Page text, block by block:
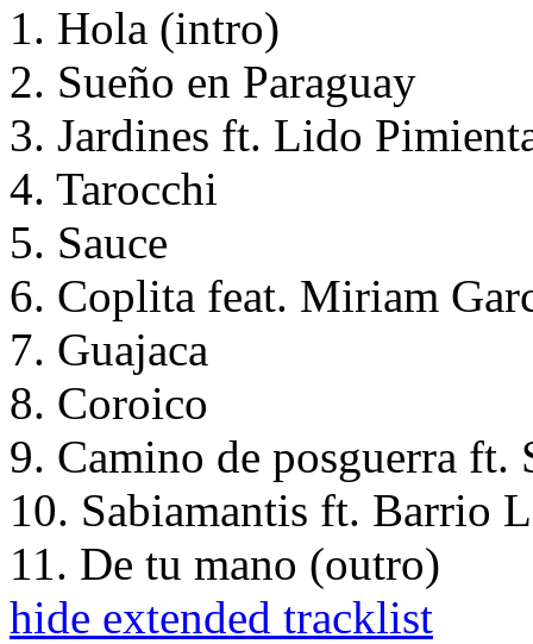
1. Hola (intro)
2. Sueño en Paraguay
3. Jardines ft. Lido
4. Tarocchi
5. Sauce
6. Coplita feat. Miriam
7. Guajaca
8. Coroico
9. Camino de posguerra ft.
10. Sabiamantis ft. Barrio
11. De tu mano (outro)
hide extended tracklist